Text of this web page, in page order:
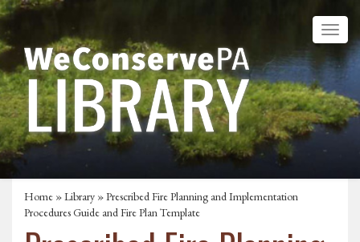
Home »Library » Prescribed Fire Planning and Implementation
Procedures Guide and Fire Plan Template